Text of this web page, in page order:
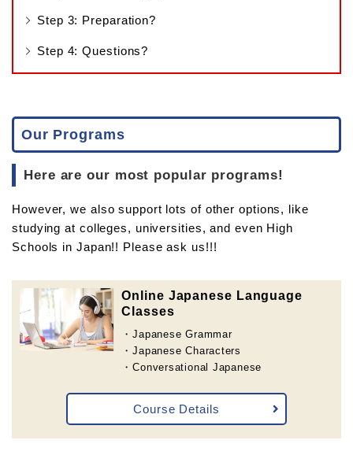
Step 3: Preparation?
Step 4: Questions?
Our Programs
Here are our most popular programs!
However, we also support lots of other options, like
studying at colleges, universities, and even High
Schools in Japan!! Please ask us!!!
Online Japanese Language
Classes
・Japanese Grammar
・Japanese Characters
・Conversational Japanese
Course Details